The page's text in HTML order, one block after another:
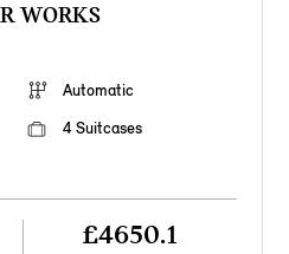
WORKS
Automatic
4 Suitcases
£4650.1